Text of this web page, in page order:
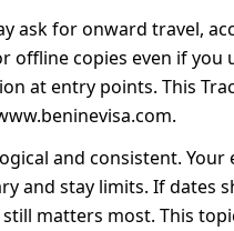
ask for onward travel,
offline copies even if you
at entry points. This
and consistent.
and stay limits. If dates
matters most. This